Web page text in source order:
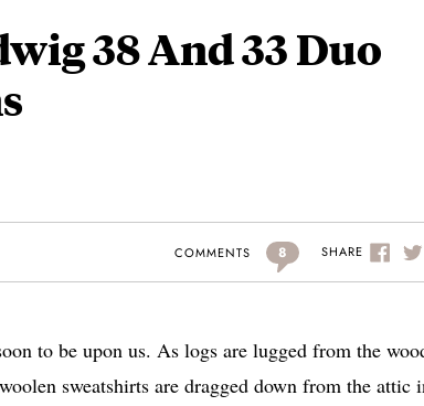
38 And 33 Duo
COMMENTS 8 SHARE
to be upon us. As logs are lugged from the
sweatshirts are dragged down from the attic